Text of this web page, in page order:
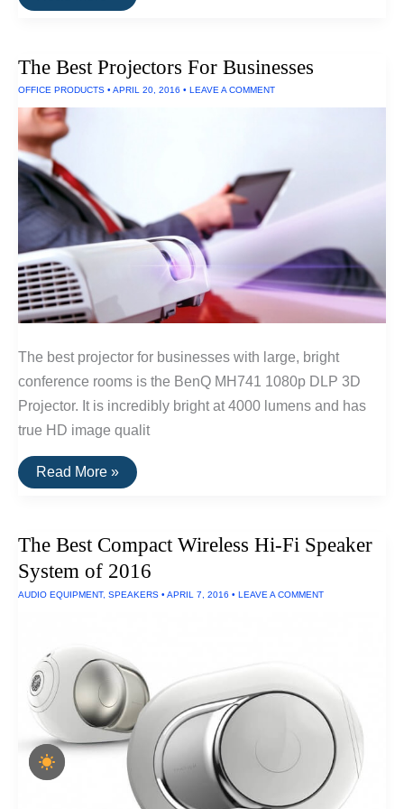
Best
Projectors
Large
Venues
The Best Projectors For Businesses
OFFICE PRODUCTS • APRIL 20, 2016 • LEAVE A COMMENT
The best projector for businesses with large, bright
conference rooms is the BenQ MH741 1080p DLP 3D
Projector. It is incredibly bright at 4000 lumens and has
true HD image qualit
The
Best
Read More »
The Best Compact Wireless Hi-Fi Speaker
System of 2016
AUDIO EQUIPMENT, SPEAKERS • APRIL 7, 2016 • LEAVE A COMMENT